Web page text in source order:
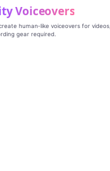
Voiceovers
human‑like voiceovers for videos,
gear required.